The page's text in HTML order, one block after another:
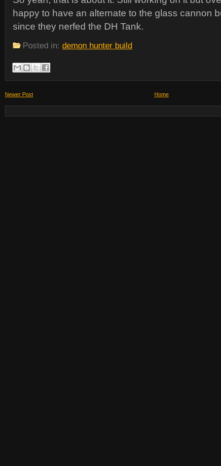
happy to have an alternate to the glass cannon
since they nerfed the DH Tank.
Posted in: demon hunter build
Newer Post Home